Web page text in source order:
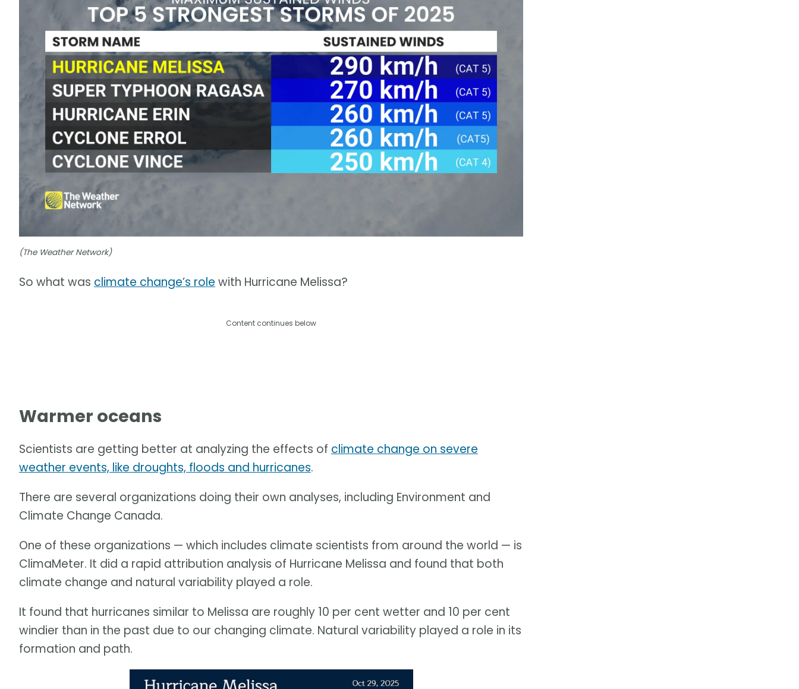
(The Weather Network)
So what was climate change’s role with Hurricane Melissa?
Content continues below
Warmer oceans
Scientists are getting better at analyzing the effects of climate change on severe
weather events, like droughts, floods and hurricanes.
There are several organizations doing their own analyses, including Environment and
Climate Change Canada.
One of these organizations — which includes climate scientists from around the world — is
ClimaMeter. It did a rapid attribution analysis of Hurricane Melissa and found that both
climate change and natural variability played a role.
It found that hurricanes similar to Melissa are roughly 10 per cent wetter and 10 per cent
windier than in the past due to our changing climate. Natural variability played a role in its
formation and path.